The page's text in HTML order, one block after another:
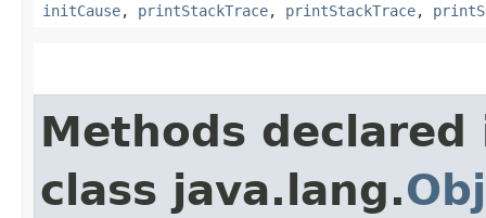
initCause, printStackTrace, printStackTrace,
Methods declared
class java.lang.